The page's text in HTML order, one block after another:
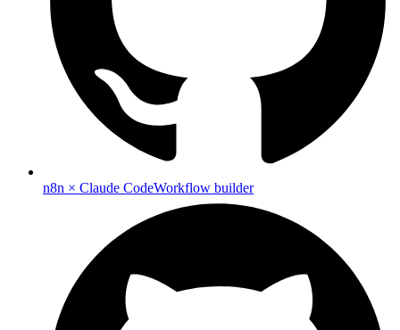
n8n × Claude CodeWorkflow builder